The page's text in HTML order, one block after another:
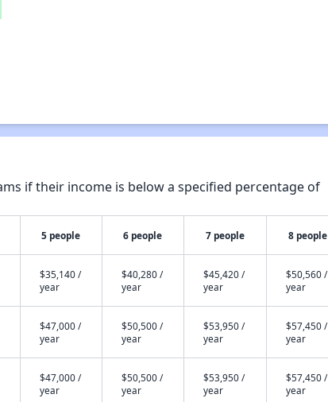
if their income is below a specified percentage of
5 people 6 people 7 people 8 people
$35,140 /
year
$40,280 /
year
$45,420 /
year
$50,560 /
year
$47,000 /
year
$50,500 /
year
$53,950 /
year
$57,450 /
year
$47,000 /
year
$50,500 /
year
$53,950 /
year
$57,450 /
year